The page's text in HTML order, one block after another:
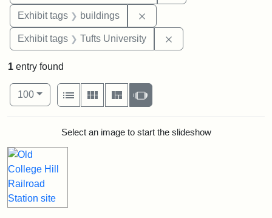
Exhibit tags buildings
Exhibit tags Tufts University
1 entry found
Number of results to display per page
100per page
View results as:
List
Gallery MasonrySlideshow
Search ResultsSelect an image to start the slideshow